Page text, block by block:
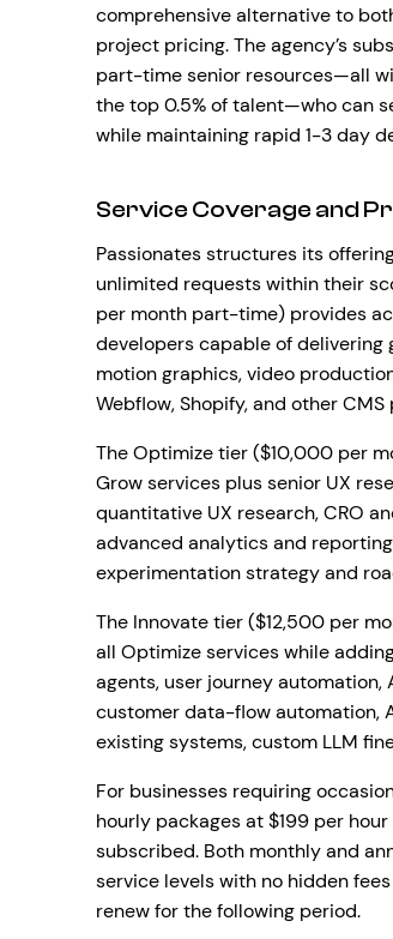
comprehensive alternative to
project pricing. The agency’s
part-time senior resources—all
the top 0.5% of talent—who can
while maintaining rapid 1-3 day
Service Coverage and
Passionates structures its
unlimited requests within their
per month part-time) provides
developers capable of delivering
motion graphics, video
Webflow, Shopify, and other
The Optimize tier ($10,000 per
Grow services plus senior UX
quantitative UX research, CRO
advanced analytics and
experimentation strategy and
The Innovate tier ($12,500 per
all Optimize services while
agents, user journey
customer data-flow automation,
existing systems, custom LLM
For businesses requiring
hourly packages at $199 per
subscribed. Both monthly and
service levels with no hidden
renew for the following period.